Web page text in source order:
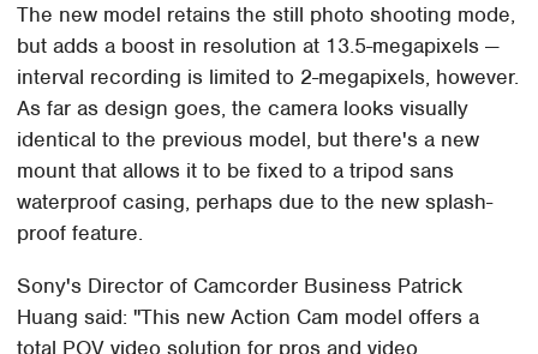
The new model retains the still photo shooting mode,
but adds a boost in resolution at 13.5-megapixels —
interval recording is limited to 2-megapixels, however.
As far as design goes, the camera looks visually
identical to the previous model, but there's a new
mount that allows it to be fixed to a tripod sans
waterproof casing, perhaps due to the new splash-
proof feature.
Sony's Director of Camcorder Business Patrick
Huang said: "This new Action Cam model offers a
total POV video solution for pros and video